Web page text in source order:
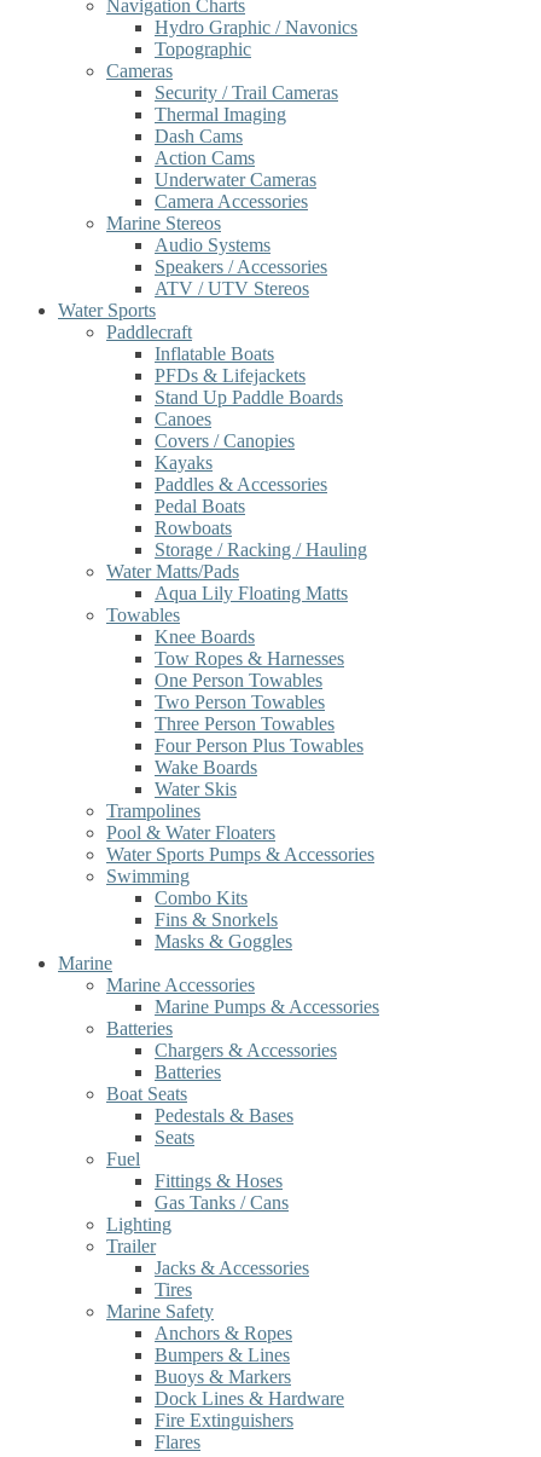
Navigation Charts
Hydro Graphic / Navonics
Topographic
Cameras
Security / Trail Cameras
Thermal Imaging
Dash Cams
Action Cams
Underwater Cameras
Camera Accessories
Marine Stereos
Audio Systems
Speakers / Accessories
ATV / UTV Stereos
Water Sports
Paddlecraft
Inflatable Boats
PFDs & Lifejackets
Stand Up Paddle Boards
Canoes
Covers / Canopies
Kayaks
Paddles & Accessories
Pedal Boats
Rowboats
Storage / Racking / Hauling
Water Matts/Pads
Aqua Lily Floating Matts
Towables
Knee Boards
Tow Ropes & Harnesses
One Person Towables
Two Person Towables
Three Person Towables
Four Person Plus Towables
Wake Boards
Water Skis
Trampolines
Pool & Water Floaters
Water Sports Pumps & Accessories
Swimming
Combo Kits
Fins & Snorkels
Masks & Goggles
Marine
Marine Accessories
Marine Pumps & Accessories
Batteries
Chargers & Accessories
Batteries
Boat Seats
Pedestals & Bases
Seats
Fuel
Fittings & Hoses
Gas Tanks / Cans
Lighting
Trailer
Jacks & Accessories
Tires
Marine Safety
Anchors & Ropes
Bumpers & Lines
Buoys & Markers
Dock Lines & Hardware
Fire Extinguishers
Flares